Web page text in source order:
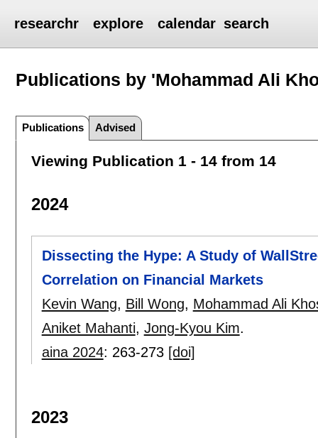
researchr explore calendar search
Publications by 'Mohammad Ali
Publications Advised
Viewing Publication 1 - 14 from 14
2024
Dissecting the Hype: A Study of
Correlation on Financial Markets
Kevin Wang, Bill Wong, Mohammad Ali
Aniket Mahanti, Jong-Kyou Kim.
aina 2024: 263-273 [doi]
2023